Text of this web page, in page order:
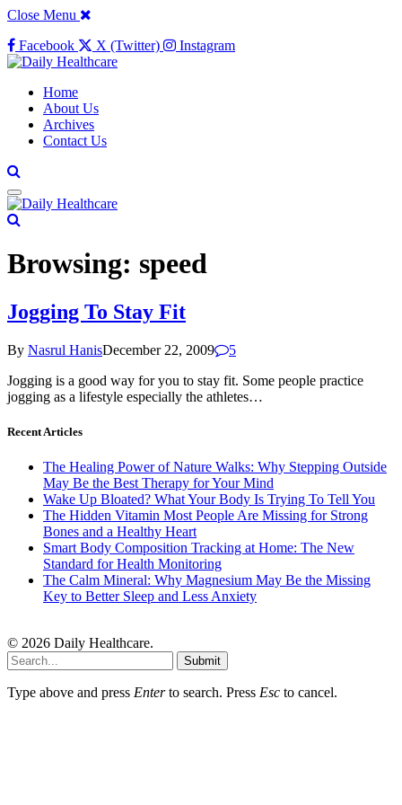
Close Menu
Facebook
X (Twitter) Instagram
Home
About Us
Archives
Contact Us
Browsing: speed
Jogging To Stay Fit
By Nasrul HanisDecember 22, 2009
5
Jogging is a good way for you to stay fit. Some people practice
jogging as a lifestyle especially the athletes…
Recent Articles
The Healing Power of Nature Walks: Why Stepping Outside
May Be the Best Therapy for Your Mind
Wake Up Bloated? What Your Body Is Trying To Tell You
The Hidden Vitamin Most People Are Missing for Strong
Bones and a Healthy Heart
Smart Body Composition Tracking at Home: The New
Standard for Health Monitoring
The Calm Mineral: Why Magnesium May Be the Missing
Key to Better Sleep and Less Anxiety
© 2026 Daily Healthcare.
Submit
Type above and press Enterto search. Press Esc to cancel.